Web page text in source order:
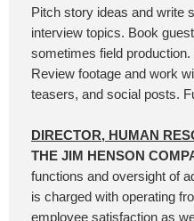
Pitch story ideas and write
interview topics. Book
sometimes field
Review footage and work
teasers, and social posts.
DIRECTOR, HUMAN
THE JIM HENSON
functions and oversight of
is charged with operating
employee satisfaction as